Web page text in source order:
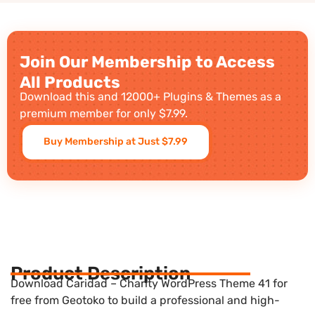
Join Our Membership to Access
All Products
Download this and 12000+ Plugins & Themes as a
premium member for only $7.99.
Buy Membership at Just $7.99
Product Description
Download Caridad – Charity WordPress Theme 41 for
free from Geotoko to build a professional and high-